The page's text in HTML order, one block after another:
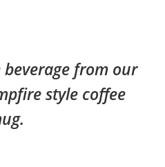
from our
style coffee